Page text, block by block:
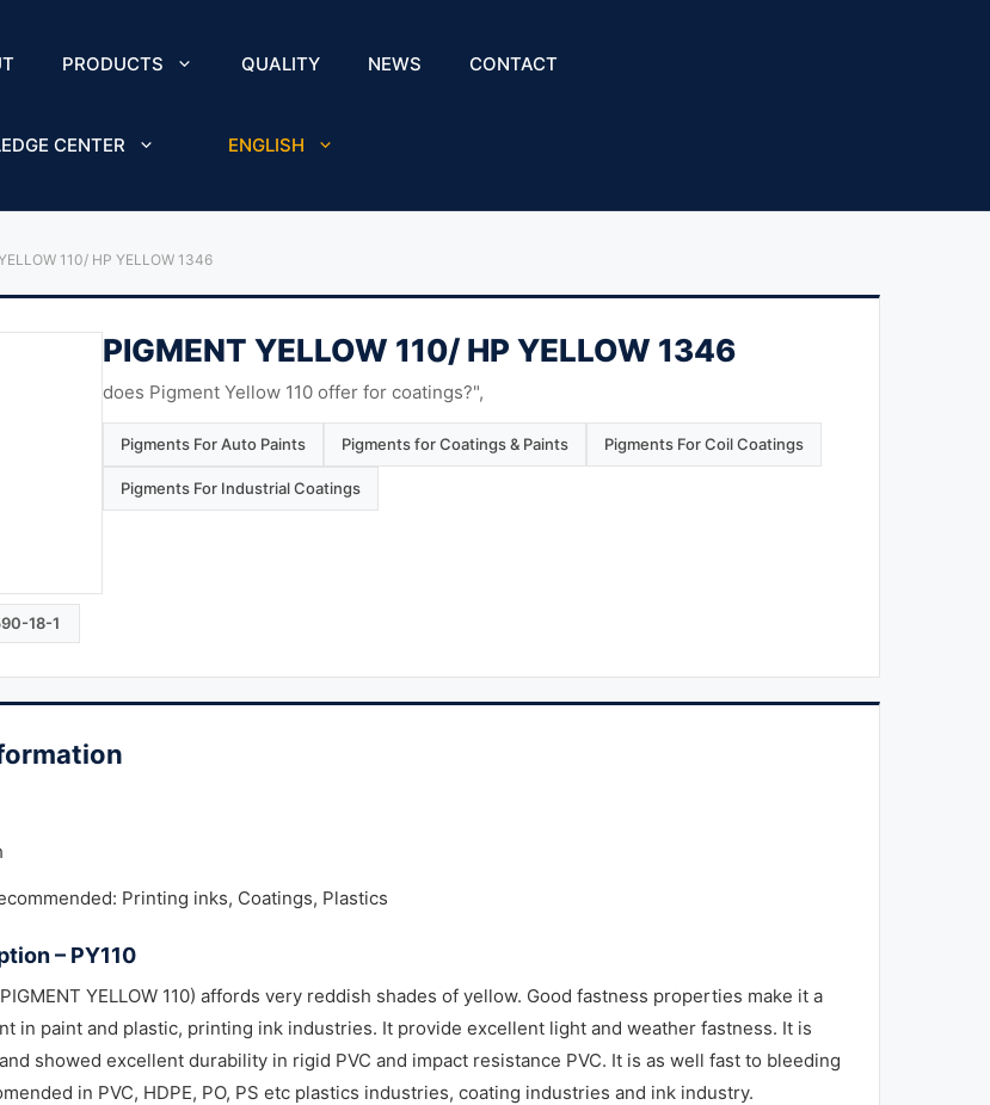
PRODUCTS QUALITY NEWS CONTACT
CENTER ENGLISH
110/ HP YELLOW 1346
PIGMENT YELLOW 110/ HP YELLOW 1346
does Pigment Yellow 110 offer for coatings?",
Pigments For Auto Paints Pigments for Coatings & Paints Pigments For Coil Coatings
Pigments For Industrial Coatings
18-1
Printing inks, Coatings, Plastics
– PY110
YELLOW 110) affords very reddish shades of yellow. Good fastness properties make it a
in paint and plastic, printing ink industries. It provide excellent light and weather fastness. It is
showed excellent durability in rigid PVC and impact resistance PVC. It is as well fast to bleeding
in PVC, HDPE, PO, PS etc plastics industries, coating industries and ink industry.